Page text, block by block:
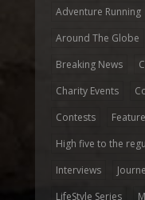
Adventure Running
Around The Globe
Breaking News
Charity Events
Contests
High five to the
Interviews
LifeStyle Series